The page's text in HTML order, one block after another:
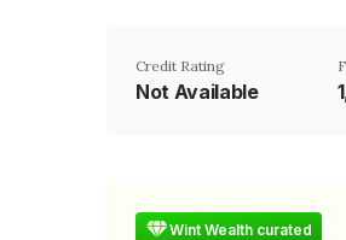
Credit Rating
Not Available
Wint Wealth curated